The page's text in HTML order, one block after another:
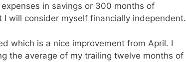
in savings or 300 months of
will consider myself financially independent.
which is a nice improvement from April. I
the average of my trailing twelve months of